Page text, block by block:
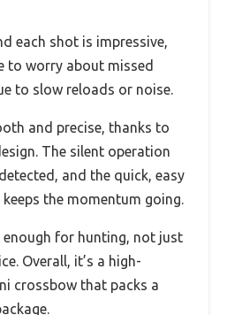
each shot is impressive,
to worry about missed
to slow reloads or noise.
and precise, thanks to
The silent operation
and the quick, easy
the momentum going.
enough for hunting, not just
Overall, it’s a high-
crossbow that packs a